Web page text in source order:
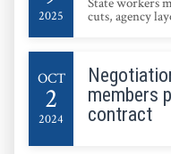
2025
State workers
cuts, agency
members
contract
OCT
2
2024